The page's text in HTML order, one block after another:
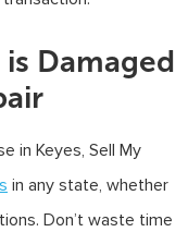
Damaged
in Keyes, Sell My
in any state, whether
Don’t waste time